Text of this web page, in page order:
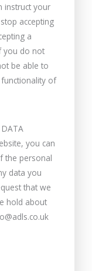
instruct your
accepting
a
you do not
be able to
of
DATA
you can
the personal
data you
that we
hold about